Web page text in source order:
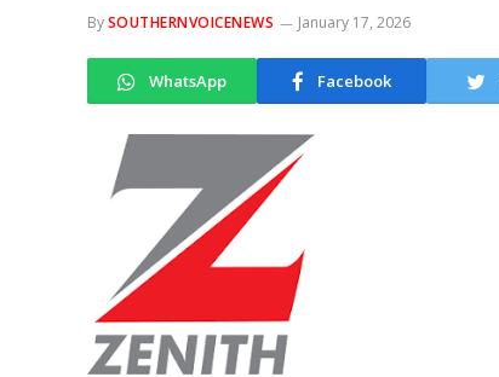
BySOUTHERNVOICENEWS January 17, 2026
WhatsApp Facebook